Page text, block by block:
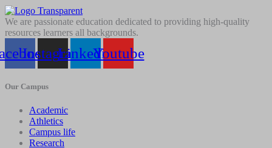
We are passionate education dedicated to providing high-quality
resources learners all backgrounds.
InstagramLinkedinYoutube
Our Campus
Academic
Athletics
Campus life
Research